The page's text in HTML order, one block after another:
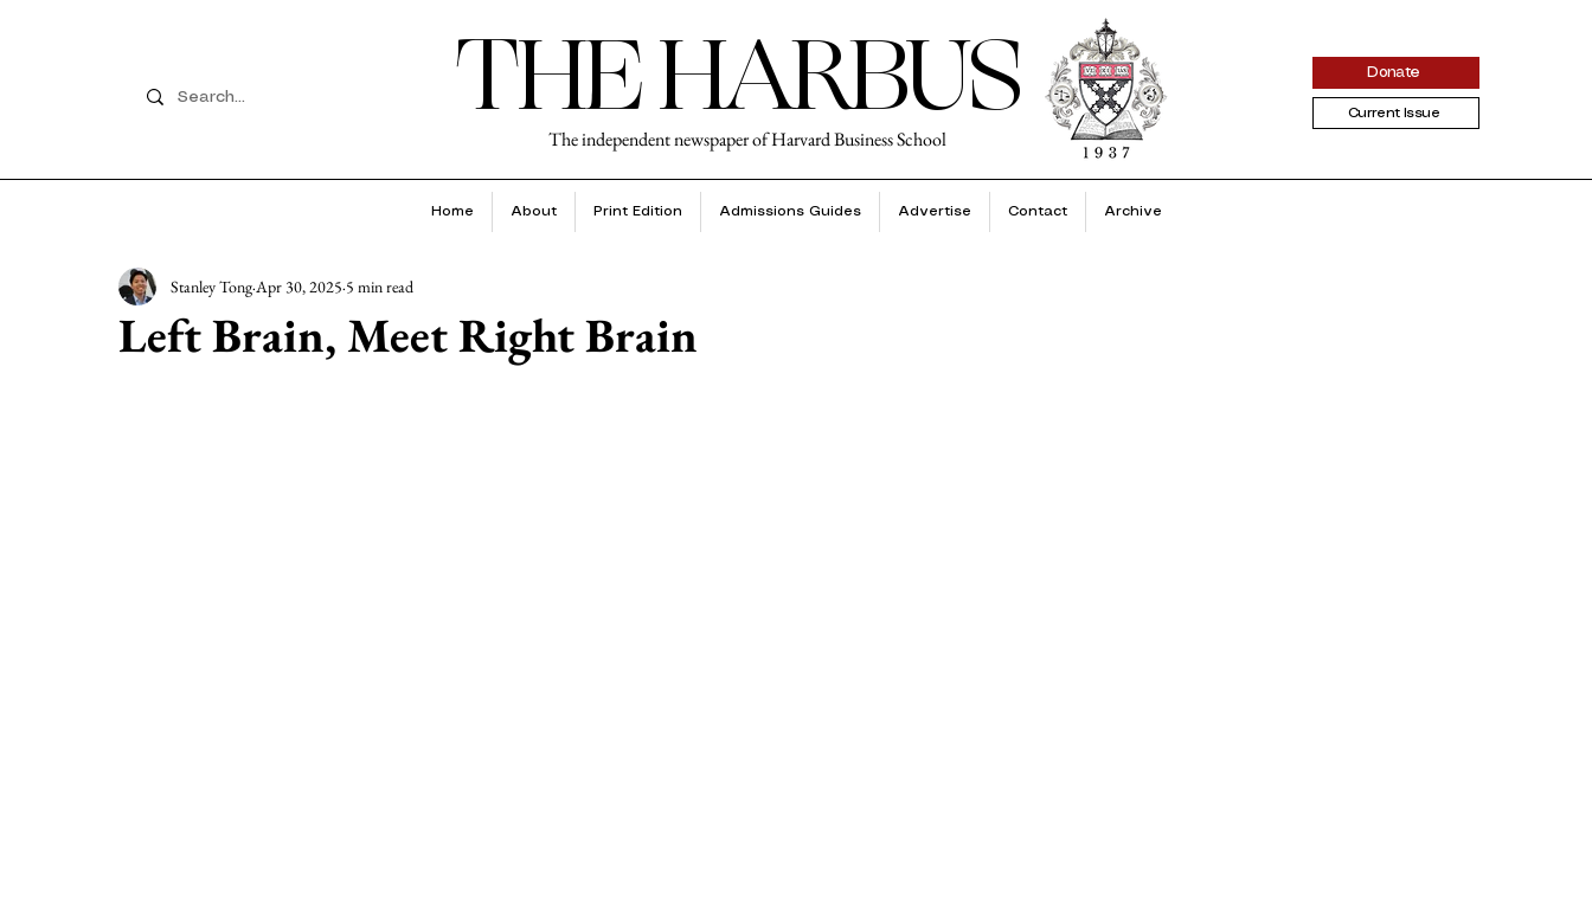
THE HARBUS
The independent newspaper of Harvard Business School
Donate
Current Issue
Home About Print Edition Admissions Guides Advertise Contact Archive
Left Brain, Meet Right Brain
Stanley Tong Apr 30, 2025 5 min read